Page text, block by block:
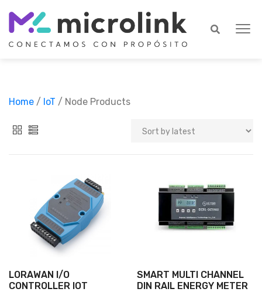
Home / IoT / Node Products
LORAWAN I/O
CONTROLLER IOT
SMART MULTI CHANNEL
DIN RAIL ENERGY METER